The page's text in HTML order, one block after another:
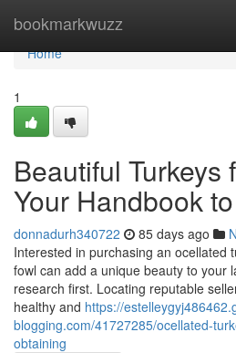
bookmarkwuzz
Home
Home
1
Beautiful Turkeys
Your Handbook
donnadurh340722 85 days ago
Interested in purchasing an ocellated
fowl can add a unique beauty to your
research first. Locating reputable
healthy and https://
blogging.com/41727285/ocellated-
obtaining